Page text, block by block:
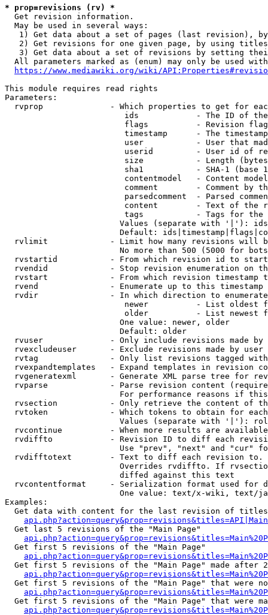
* prop=revisions (rv) *
  Get revision information.
  May be used in several ways:
1) Get data about a set of pages (last revision),
2) Get revisions for one given page, by using
3) Get data about a set of revisions by setting
All parameters marked as (enum) may only be used
https://www.mediawiki.org/wiki/
This module requires read rights
Parameters:
rvprop              - Which properties to get for
ids            - The ID of
flags          - Revision
timestamp      - The
user           - User that
userid         - User id of
size           - Length
sha1           - SHA-1 (base
contentmodel   - Content
comment        - Comment by
parsedcomment  - Parsed
content        - Text of the
tags           - Tags for the
Values (separate with '|'):
Default:
rvlimit             - Limit how many revisions will
No more than 500 (5000 for
rvstartid           - From which revision id to
rvendid             - Stop revision enumeration on
rvstart             - From which revision timestamp
rvend               - Enumerate up to this timestamp
rvdir               - In which direction to
newer          - List oldest
older          - List newest
                        One value: newer, older
                        Default: older
rvuser              - Only include revisions made by
rvexcludeuser       - Exclude revisions made by user
rvtag               - Only list revisions tagged
rvexpandtemplates   - Expand templates in revision
rvgeneratexml       - Generate XML parse tree for
rvparse             - Parse revision content
For performance reasons if
rvsection           - Only retrieve the content of
rvtoken             - Which tokens to obtain for
Values (separate with '|'):
rvcontinue          - When more results are
rvdiffto            - Revision ID to diff each
Use "prev", "next" and "cur"
rvdifftotext        - Text to diff each revision
Overrides rvdiffto. If
                        diffed against this text
rvcontentformat     - Serialization format used for
One value: text/x-wiki, text/
Examples:
Get data with content for the last revision of
  Get last 5 revisions of the "Main Page"
  Get first 5 revisions of the "Main Page"
Get first 5 revisions of the "Main Page" made after
Get first 5 revisions of the "Main Page" that were
Get first 5 revisions of the "Main Page" that were